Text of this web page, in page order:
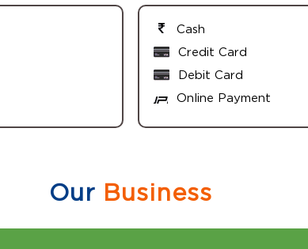
Cash
Credit Card
Debit Card
Online Payment
Our Business